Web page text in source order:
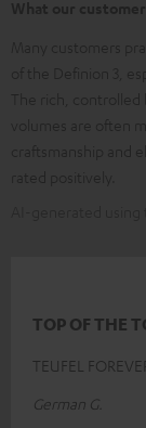
TOP OF THE
TEUFEL
German G.